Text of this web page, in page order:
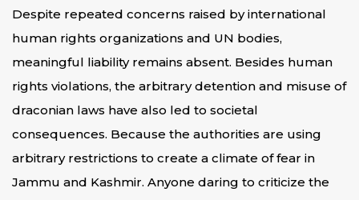
Despite repeated concerns raised by international
human rights organizations and UN bodies,
meaningful liability remains absent. Besides human
rights violations, the arbitrary detention and misuse of
draconian laws have also led to societal
consequences. Because the authorities are using
arbitrary restrictions to create a climate of fear in
Jammu and Kashmir. Anyone daring to criticize the